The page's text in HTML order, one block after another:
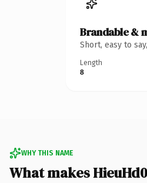
Brandable &
Short, easy to
Length
8
WHY THIS NAME
What makes